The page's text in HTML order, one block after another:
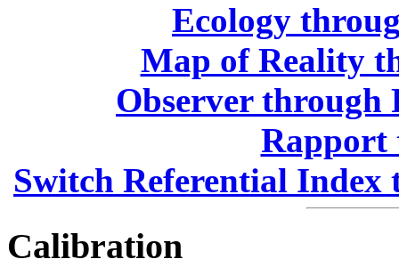
Ecology
Map of Reality
Observer
Rapport
Switch Referential Index
Calibration